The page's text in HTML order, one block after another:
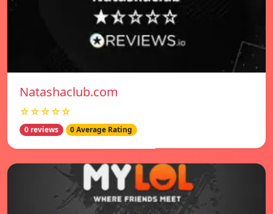
Natashaclub.com
☆☆☆☆☆
0 reviews 0 Average Rating